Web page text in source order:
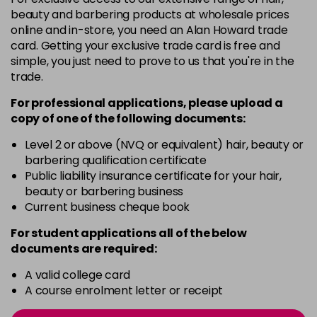
in stock - +
12BS £9.85excl VAT Login to Pre-Order
in stock -
£9.85
in stock - +
3N £9.85excl VAT
in stock -
in stock -
in stock
3VV £9.85excl VAT
beauty and barbering products at wholesale prices
online and in-store, you need an Alan Howard trade
card. Getting your exclusive trade card is free and
simple, you just need to prove to us that you're in the
trade.
For professional applications, please upload a
copy ofoneof the following documents:
Level 2 or above (NVQ or equivalent) hair, beauty or
barbering qualification certificate
Public liability insurance certificate for your hair,
beauty or barbering business
Current business cheque book
For student applications all of the below
documents are required:
A valid college card
A course enrolment letter or receipt